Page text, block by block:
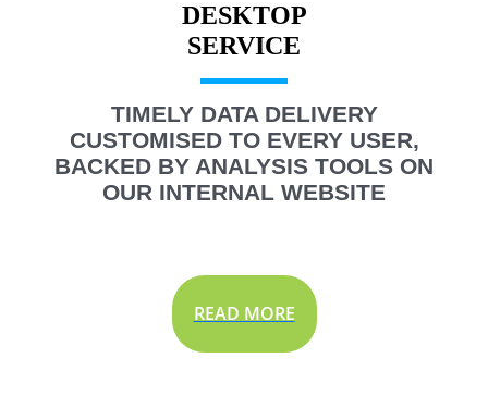
DESKTOP
TIMELY DATA DELIVERY
CUSTOMISED TO EVERY USER,
BACKED BY ANALYSIS TOOLS ON
OUR INTERNAL WEBSITE
READ MORE